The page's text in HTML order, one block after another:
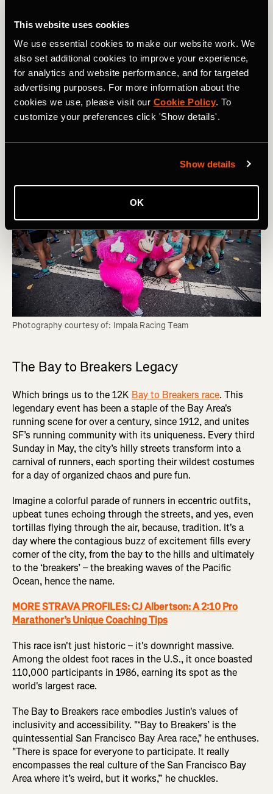
This website uses cookies
We use essential cookies to make our website work. We
also set additional cookies to improve your experience,
for analytics and website performance, and for targeted
advertising purposes. For more information about the
cookies we use, please visit our Cookie Policy. To
customize your preferences click 'Show details'.
Show details
OK
Impalas bring a more formalized approach to their training.
They meet on Tuesday evenings for a coach-led workout
and on Saturdays for a long run. To join, applicants must
hit a certain time standard, showing the team’s dedication
to its legacy and its namesake, offering a space for its
runners to take their training to the next level.
Photography courtesy of: Impala Racing Team
The Bay to Breakers Legacy
Which brings us to the 12K Bay to Breakers race. This
legendary event has been a staple of the Bay Area's
running scene for over a century, since 1912, and unites
SF’s running community with its uniqueness. Every third
Sunday in May, the city’s hilly streets transform into a
carnival of runners, each sporting their wildest costumes
for a day of organized chaos and pure fun.
Imagine a colorful parade of runners in eccentric outfits,
upbeat tunes echoing through the streets, and yes, even
tortillas flying through the air, because, tradition. It's a
day where the contagious buzz of excitement fills every
corner of the city, from the bay to the hills and ultimately
to the ‘breakers’ – the breaking waves of the Pacific
Ocean, hence the name.
MORE STRAVA PROFILES: CJ Albertson: A 2:10 Pro
Marathoner’s Unique Coaching Tips
This race isn't just historic – it's downright massive.
Among the oldest foot races in the U.S., it once boasted
110,000 participants in 1986, earning its spot as the
world's largest race.
The Bay to Breakers race embodies Justin's values of
inclusivity and accessibility. "‘Bay to Breakers’ is the
quintessential San Francisco Bay Area race," he enthuses.
"There is space for everyone to participate. It really
encompasses the real culture of the San Francisco Bay
Area where it’s weird, but it works,” he chuckles.